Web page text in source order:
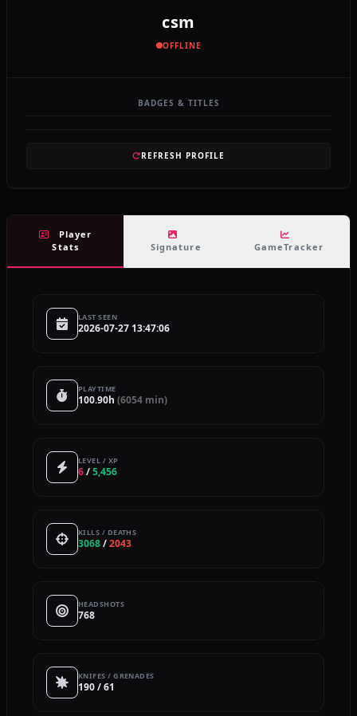
csm
OFFLINE
BADGES & TITLES
REFRESH PROFILE
Player
Stats
Signature GameTracker
LAST SEEN
2026-07-27 13:47:06
PLAYTIME
100.90h (6054 min)
LEVEL / XP
6/5,456
KILLS / DEATHS
3068/2043
HEADSHOTS
768
KNIFES / GRENADES
190 / 61